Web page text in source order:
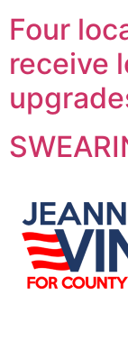
Four
receive